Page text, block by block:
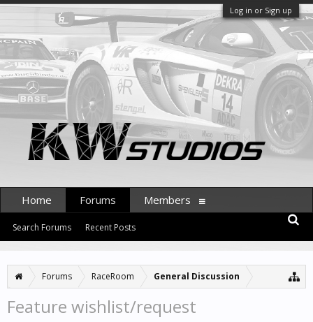
Log in or Sign up
Forums RaceRoom General Discussion
Feature wishlist/request
Home Forums
Search Forums Recent Posts
Members